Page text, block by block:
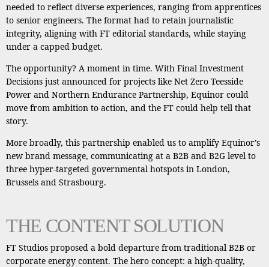
needed to reflect diverse experiences, ranging from apprentices
to senior engineers. The format had to retain journalistic
integrity, aligning with FT editorial standards, while staying
under a capped budget.
The opportunity? A moment in time. With Final Investment
Decisions just announced for projects like Net Zero Teesside
Power and Northern Endurance Partnership, Equinor could
move from ambition to action, and the FT could help tell that
story.
More broadly, this partnership enabled us to amplify Equinor’s
new brand message, communicating at a B2B and B2G level to
three hyper-targeted governmental hotspots in London,
Brussels and Strasbourg.
THE CONTENT SOLUTION
FT Studios proposed a bold departure from traditional B2B or
corporate energy content. The hero concept: a high-quality,